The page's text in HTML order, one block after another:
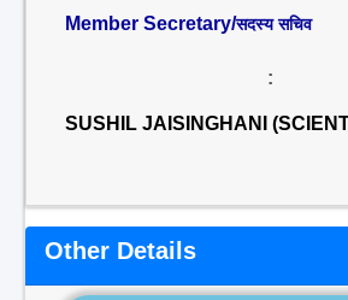
Member Secretary/सदस्य सचिव
:
SUSHIL JAISINGHANI
Other Details